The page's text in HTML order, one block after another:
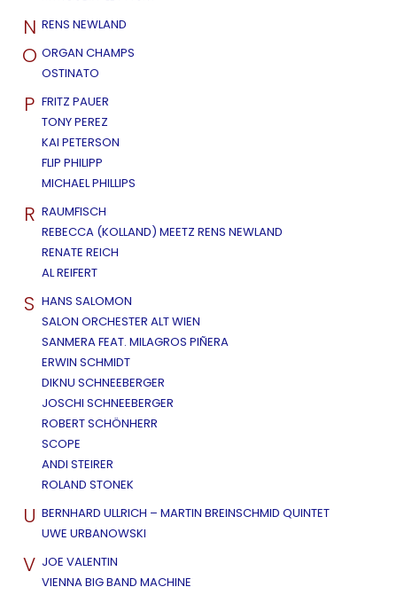
N RENS NEWLAND
O ORGAN CHAMPS
OSTINATO
P FRITZ PAUER
TONY PEREZ
KAI PETERSON
FLIP PHILIPP
MICHAEL PHILLIPS
R RAUMFISCH
REBECCA (KOLLAND) MEETZ RENS NEWLAND
RENATE REICH
AL REIFERT
S HANS SALOMON
SALON ORCHESTER ALT WIEN
SANMERA FEAT. MILAGROS PIÑERA
ERWIN SCHMIDT
DIKNU SCHNEEBERGER
JOSCHI SCHNEEBERGER
ROBERT SCHÖNHERR
SCOPE
ANDI STEIRER
ROLAND STONEK
U BERNHARD ULLRICH – MARTIN BREINSCHMID QUINTET
UWE URBANOWSKI
V JOE VALENTIN
VIENNA BIG BAND MACHINE